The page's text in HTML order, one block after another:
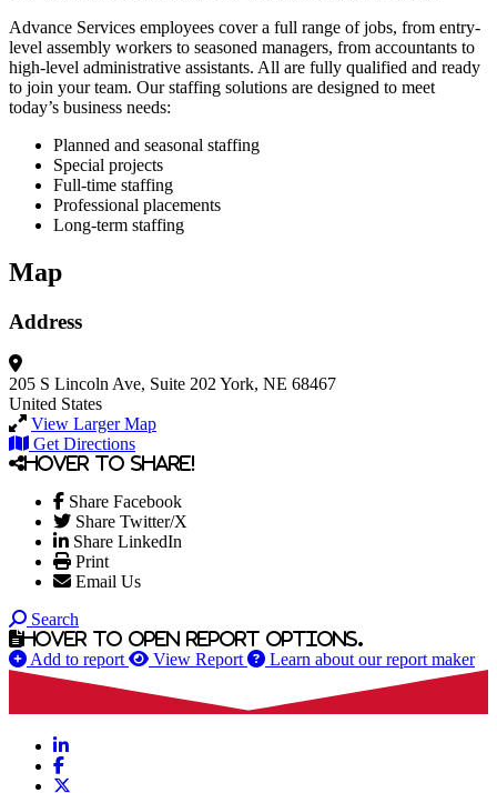
Advance Services employees cover a full range of jobs, from entry-
level assembly workers to seasoned managers, from accountants to
high-level administrative assistants. All are fully qualified and ready
to join your team. Our staffing solutions are designed to meet
today’s business needs:
Planned and seasonal staffing
Special projects
Full-time staffing
Professional placements
Long-term staffing
Map
Address
205 S Lincoln Ave, Suite 202York, NE 68467
United States
View Larger Map
Get Directions
Hover to share!
Share Facebook
Share Twitter/X
Share LinkedIn
Print
Email Us
Search
Hover to open report options.
Add to report View Report Learn about our report maker
LinkedIn
Facebook